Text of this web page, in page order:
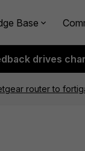
Base
drives
router to